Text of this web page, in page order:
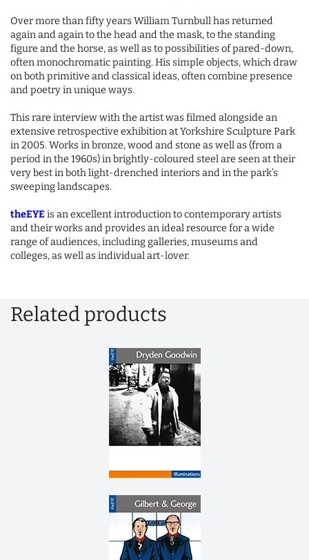
Over more than fifty years William Turnbull has returned
again and again to the head and the mask, to the standing
figure and the horse, as well as to possibilities of pared-down,
often monochromatic painting. His simple objects, which draw
on both primitive and classical ideas, often combine presence
and poetry in unique ways.
This rare interview with the artist was filmed alongside an
extensive retrospective exhibition at Yorkshire Sculpture Park
in 2005. Works in bronze, wood and stone as well as (from a
period in the 1960s) in brightly-coloured steel are seen at their
very best in both light-drenched interiors and in the park’s
sweeping landscapes.
theEYE is an excellent introduction to contemporary artists
and their works and provides an ideal resource for a wide
range of audiences, including galleries, museums and
colleges, as well as individual art-lover.
Related products